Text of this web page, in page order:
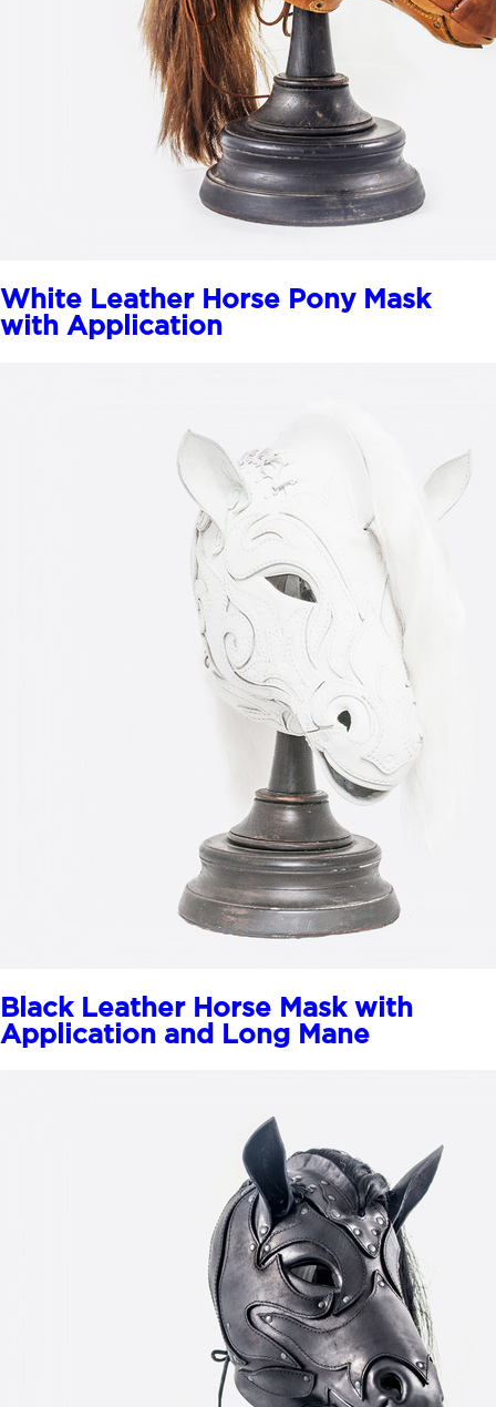
White Leather Horse Pony Mask
with Application
Black Leather Horse Mask with
Application and Long Mane